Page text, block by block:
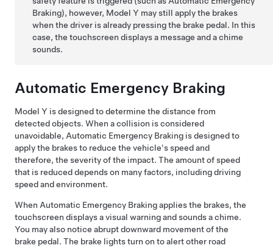
Braking), however, Model Y may still apply the brakes
when the driver is already pressing the brake pedal. In this
case, thetouchscreen displays a message and a chime
sounds.
Automatic Emergency Braking
Model Y is designed to determine the distance from
detected objects. When a collision is considered
unavoidable, Automatic Emergency Braking is designed to
apply the brakes to reduce the vehicle's speed and
therefore, the severity of the impact. The amount of speed
that is reduced depends on many factors, including driving
speed and environment.
When Automatic Emergency Braking applies the brakes, the
touchscreen displays a visual warning and sounds a chime.
You may also notice abrupt downward movement of the
brake pedal. The brake lights turn on to alert other road